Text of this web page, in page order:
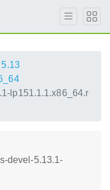
5.13
lp151.1.1.x86_64.r
devel-5.13.1-